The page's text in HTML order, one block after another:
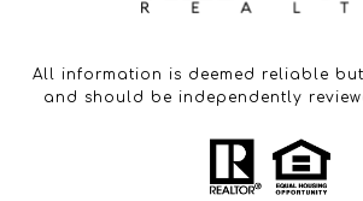
All information is deemed reliable
and should be independently